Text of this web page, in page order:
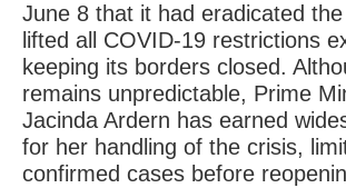
June 8 that it had eradicated the
lifted all COVID-19 restrictions
keeping its borders closed.
remains unpredictable, Prime
Jacinda Ardern has earned
for her handling of the crisis,
confirmed cases before